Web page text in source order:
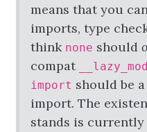
means that you
imports, type
think none should
compat
import should be
import. The
stands is